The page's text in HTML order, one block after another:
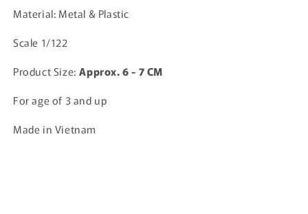
Material: Metal & Plastic
Scale 1/122
Product Size: Approx. 6 - 7 CM
For age of 3 and up
Made in Vietnam